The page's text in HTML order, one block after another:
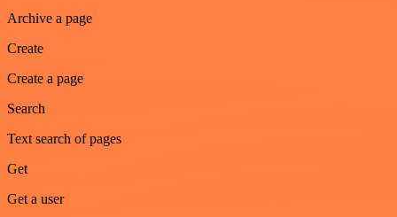
Archive a page
Create
Create a page
Search
Text search of pages
Get
Get a user